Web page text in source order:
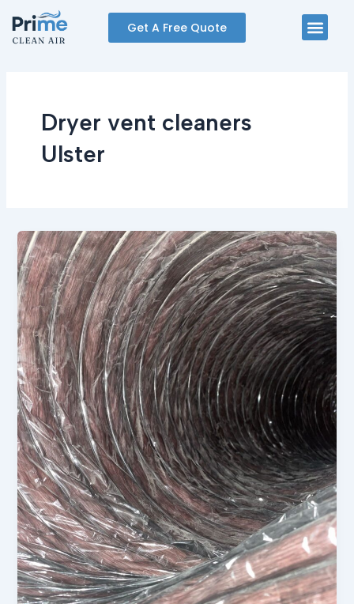
content
Get A Free Quote
Dryer vent cleaners
Ulster